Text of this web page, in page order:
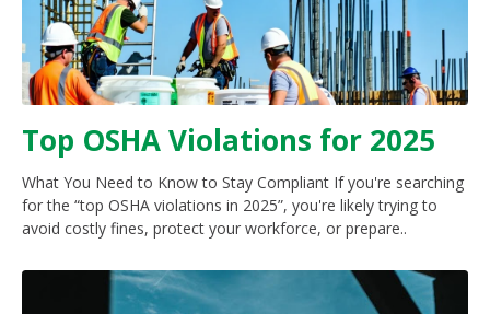
Top OSHA Violations for 2025
What You Need to Know to Stay Compliant If you're searching
for the “top OSHA violations in 2025”, you're likely trying to
avoid costly fines, protect your workforce, or prepare..